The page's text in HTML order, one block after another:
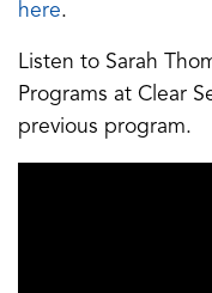
here.
Listen to Sarah
Programs at Clear
previous program.